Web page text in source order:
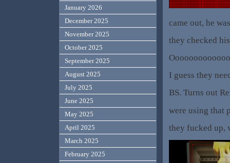
came out, he
they checked
I guess they
BS. Turns out
were using that
they fucked up,
January 2026
December 2025
November 2025
October 2025
September 2025
August 2025
July 2025
June 2025
May 2025
April 2025
March 2025
February 2025